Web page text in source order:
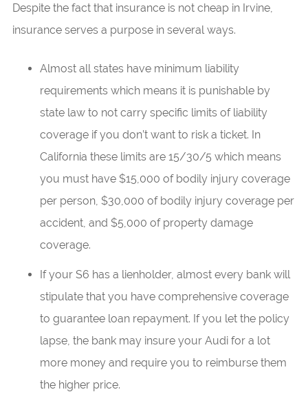
Despite the fact that insurance is not cheap in Irvine,
insurance serves a purpose in several ways.
Almost all states have minimum liability
requirements which means it is punishable by
state law to not carry specific limits of liability
coverage if you don’t want to risk a ticket. In
California these limits are 15/30/5 which means
you must have $15,000 of bodily injury coverage
per person, $30,000 of bodily injury coverage per
accident, and $5,000 of property damage
coverage.
If your S6 has a lienholder, almost every bank will
stipulate that you have comprehensive coverage
to guarantee loan repayment. If you let the policy
lapse, the bank may insure your Audi for a lot
more money and require you to reimburse them
the higher price.